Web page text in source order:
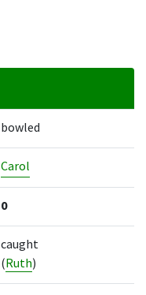
Runs
bowled
Carol
0
caught
(Ruth)